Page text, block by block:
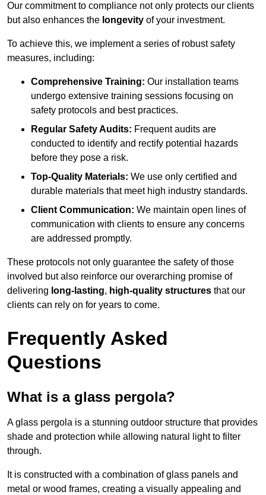
Our commitment to compliance not only protects our clients
but also enhances the longevity of your investment.
To achieve this, we implement a series of robust safety
measures, including:
Comprehensive Training: Our installation teams
undergo extensive training sessions focusing on
safety protocols and best practices.
Regular Safety Audits: Frequent audits are
conducted to identify and rectify potential hazards
before they pose a risk.
Top-Quality Materials: We use only certified and
durable materials that meet high industry standards.
Client Communication: We maintain open lines of
communication with clients to ensure any concerns
are addressed promptly.
These protocols not only guarantee the safety of those
involved but also reinforce our overarching promise of
delivering long-lasting, high-quality structures that our
clients can rely on for years to come.
Frequently Asked
Questions
What is a glass pergola?
A glass pergola is a stunning outdoor structure that provides
shade and protection while allowing natural light to filter
through.
It is constructed with a combination of glass panels and
metal or wood frames, creating a visually appealing and